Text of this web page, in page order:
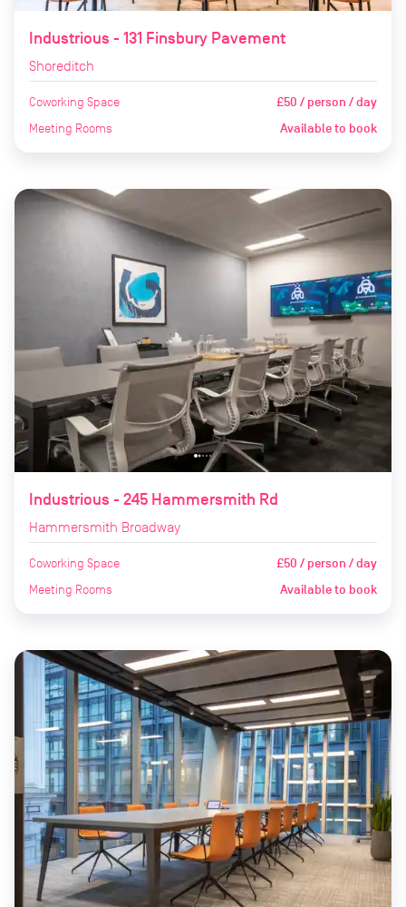
Industrious - 131 Finsbury Pavement
Shoreditch
Coworking Space £50 / person / day
Meeting Rooms Available to book
Industrious - 245 Hammersmith Rd
Hammersmith Broadway
Coworking Space £50 / person / day
Meeting Rooms Available to book